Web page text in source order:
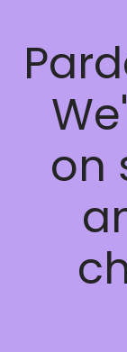
on